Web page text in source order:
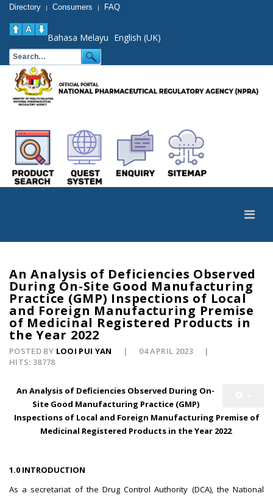
Directory | Consumers | FAQ
Bahasa Melayu English (UK)
An Analysis of Deficiencies Observed
During On-Site Good Manufacturing
Practice (GMP) Inspections of Local
and Foreign Manufacturing Premise
of Medicinal Registered Products in
the Year 2022
POSTED BY LOOI PUI YAN
04 APRIL 2023
HITS: 38778
An Analysis of Deficiencies Observed During On-
Site Good Manufacturing Practice (GMP)
Inspections of Local and Foreign Manufacturing Premise of
Medicinal Registered Products in the Year 2022
1.0 INTRODUCTION
As a secretariat of the Drug Control Authority (DCA), the National